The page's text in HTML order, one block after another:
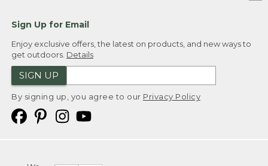
Sign Up for Email
Enjoy exclusive offers, the latest on products, and new ways to
get outdoors. Details
SIGN UP
By signing up, you agree to our Privacy Policy